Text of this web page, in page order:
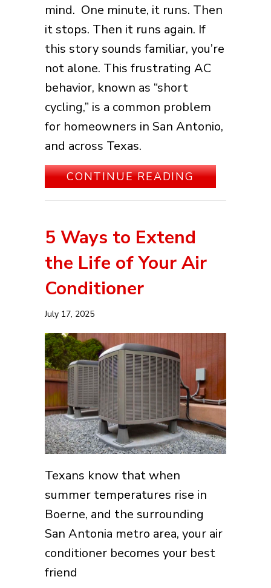
mind. One minute, it runs. Then
it stops. Then it runs again. If
this story sounds familiar, you’re
not alone. This frustrating AC
behavior, known as “short
cycling,” is a common problem
for homeowners in San Antonio,
and across Texas.
CONTINUE READINGABOUT
5 Ways to Extend
the Life of Your Air
Conditioner
July 17, 2025
Texans know that when
summer temperatures rise in
Boerne, and the surrounding
San Antonia metro area, your air
conditioner becomes your best
friend